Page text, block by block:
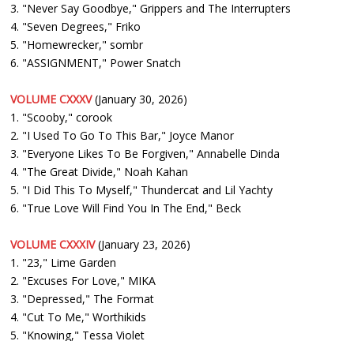
3. "Never Say Goodbye," Grippers and The Interrupters
4. "Seven Degrees," Friko
5. "Homewrecker," sombr
6. "ASSIGNMENT," Power Snatch
VOLUME CXXXV(January 30, 2026)
1. "Scooby," corook
2. "I Used To Go To This Bar," Joyce Manor
3. "Everyone Likes To Be Forgiven," Annabelle Dinda
4. "The Great Divide," Noah Kahan
5. "I Did This To Myself," Thundercat and Lil Yachty
6. "True Love Will Find You In The End," Beck
VOLUME CXXXIV(January 23, 2026)
1. "23," Lime Garden
2. "Excuses For Love," MIKA
3. "Depressed," The Format
4. "Cut To Me," Worthikids
5. "Knowing," Tessa Violet